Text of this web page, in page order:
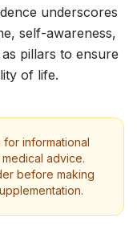
underscores
self-awareness,
pillars to ensure
of life.
for informational
advice.
before making